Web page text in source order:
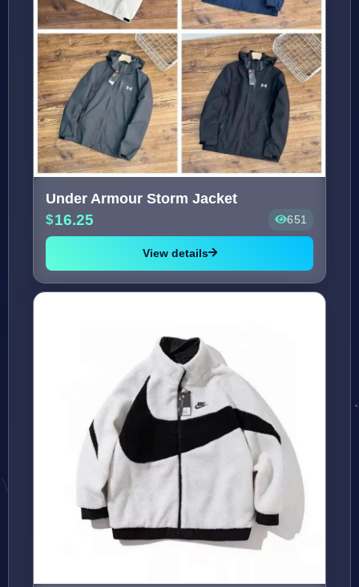
Under Armour Storm Jacket
16.25 651
View details